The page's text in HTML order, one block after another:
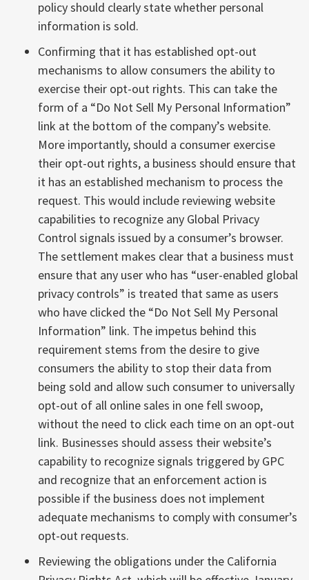
policy should clearly state whether personal
information is sold.
Confirming that it has established opt-out
mechanisms to allow consumers the ability to
exercise their opt-out rights. This can take the
form of a “Do Not Sell My Personal Information”
link at the bottom of the company’s website.
More importantly, should a consumer exercise
their opt-out rights, a business should ensure that
it has an established mechanism to process the
request. This would include reviewing website
capabilities to recognize any Global Privacy
Control signals issued by a consumer’s browser.
The settlement makes clear that a business must
ensure that any user who has “user-enabled global
privacy controls” is treated that same as users
who have clicked the “Do Not Sell My Personal
Information” link. The impetus behind this
requirement stems from the desire to give
consumers the ability to stop their data from
being sold and allow such consumer to universally
opt-out of all online sales in one fell swoop,
without the need to click each time on an opt-out
link. Businesses should assess their website’s
capability to recognize signals triggered by GPC
and recognize that an enforcement action is
possible if the business does not implement
adequate mechanisms to comply with consumer’s
opt-out requests.
Reviewing the obligations under the California